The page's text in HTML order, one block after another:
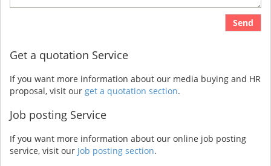
Send
Get a quotation Service
If you want more information about our media buying and HR
proposal, visit our get a quotation section.
Job posting Service
If you want more information about our online job posting
service, visit our Job posting section.